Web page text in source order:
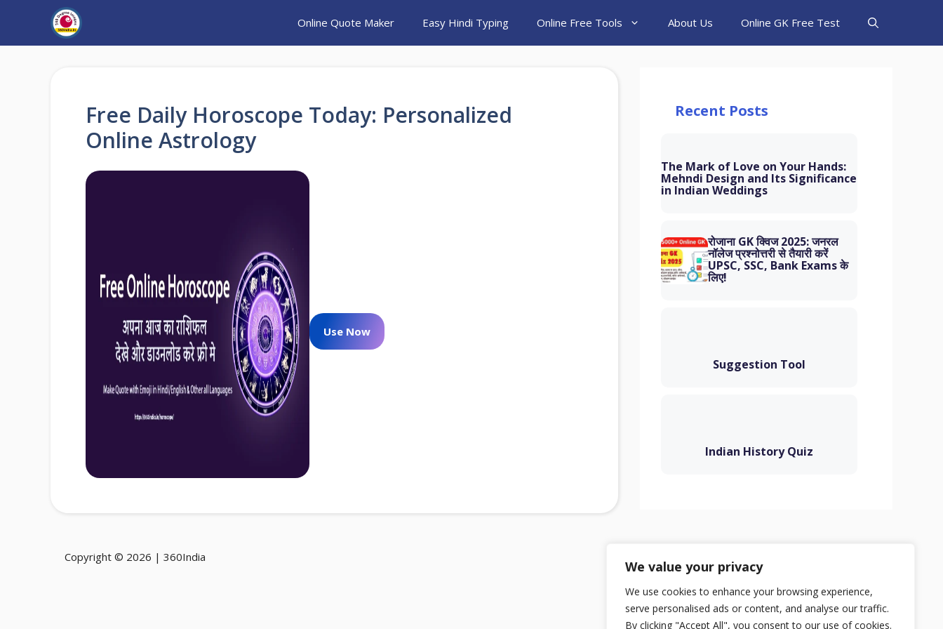
We value your privacy
We use cookies to enhance your browsing experience,
serve personalised ads or content, and analyse our traffic.
By clicking "Accept All", you consent to our use of cookies.
content
Online Quote Maker Easy Hindi Typing Online Free Tools About Us Online GK Free Test
Free Daily Horoscope Today: Personalized
Online Astrology
Use Now
Recent Posts
The Mark of Love on Your Hands:
Mehndi Design and Its Significance
in Indian Weddings
रोजाना GK क्विज 2025: जनरल
नॉलेज प्रश्नोत्तरी से तैयारी करें
UPSC, SSC, Bank Exams के
लिए!
Suggestion Tool
Indian History Quiz
Copyright © 2026 | 360India